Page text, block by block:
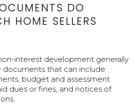
DO
HOME SELLERS
interest development generally
documents that can include
budget and assessment
dues or fines, and notices of